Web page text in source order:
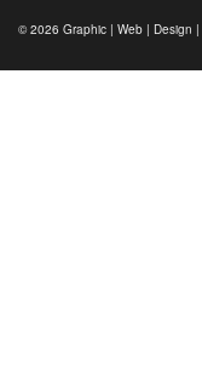
© 2026 Graphic | Web | Design